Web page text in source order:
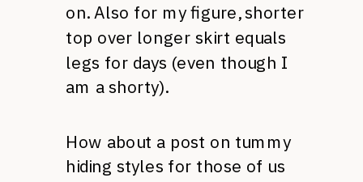
on. Also for my figure, shorter
top over longer skirt equals
legs for days (even though I
am a shorty).
How about a post on tummy
hiding styles for those of us